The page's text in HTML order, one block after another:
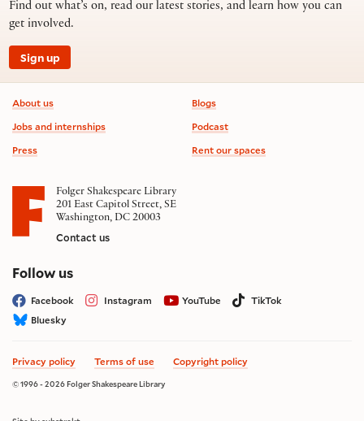
Find out what’s on, read our latest stories, and learn how you can
get involved.
Sign up
Footer information
About us
Jobs and internships
Press
Blogs
Podcast
Rent our spaces
Folger Shakespeare Library
201 East Capitol Street, SE
Washington, DC 20003
Contact us
Follow uson social media
Facebook Instagram YouTube
TikTok
Bluesky
Privacy policy Terms of use Copyright policy
© 1996 - 2026 Folger Shakespeare Library